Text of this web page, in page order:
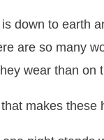
down to earth
are so many
wear than
makes these